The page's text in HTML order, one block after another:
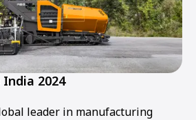
2024
leader in manufacturing